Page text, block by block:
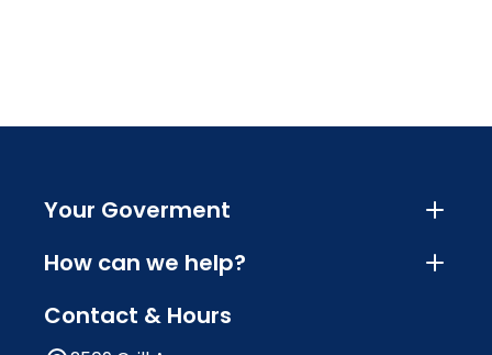
Your Goverment
How can we help?
Contact & Hours